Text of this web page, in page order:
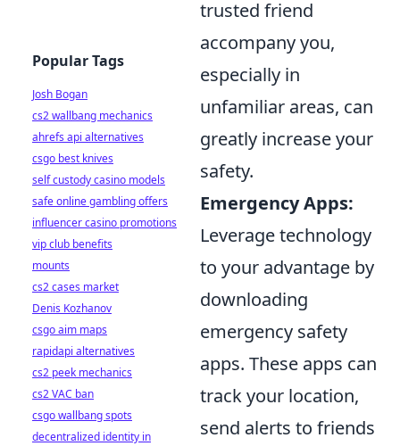
trusted friend
accompany you,
especially in
unfamiliar areas, can
greatly increase your
safety.
Emergency Apps:
Leverage technology
to your advantage by
downloading
emergency safety
apps. These apps can
track your location,
send alerts to friends
Popular Tags
Josh Bogan
cs2 wallbang mechanics
ahrefs api alternatives
csgo best knives
self custody casino models
safe online gambling offers
influencer casino promotions
vip club benefits
mounts
cs2 cases market
Denis Kozhanov
csgo aim maps
rapidapi alternatives
cs2 peek mechanics
cs2 VAC ban
csgo wallbang spots
decentralized identity in